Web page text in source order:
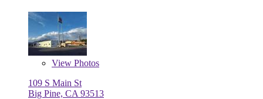
View Photos
109 S Main St
Big Pine, CA 93513